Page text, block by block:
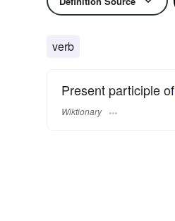
verb
Present participle of
Wiktionary